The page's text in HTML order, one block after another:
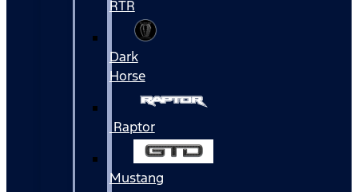
RTR
Dark
Horse
Raptor
Mustang